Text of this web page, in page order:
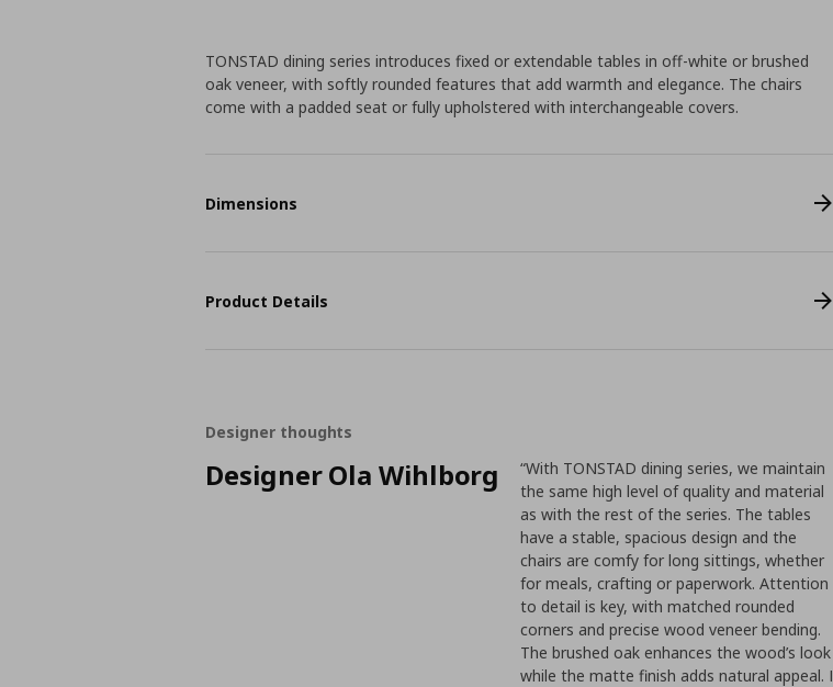
TONSTAD dining series introduces fixed or extendable tables in off-white or brushed
oak veneer, with softly rounded features that add warmth and elegance. The chairs
come with a padded seat or fully upholstered with interchangeable covers.
Dimensions
Product Details
Designer thoughts
Designer Ola Wihlborg
“With TONSTAD dining series, we maintain
the same high level of quality and material
as with the rest of the series. The tables
have a stable, spacious design and the
chairs are comfy for long sittings, whether
for meals, crafting or paperwork. Attention
to detail is key, with matched rounded
corners and precise wood veneer bending.
The brushed oak enhances the wood’s look
while the matte finish adds natural appeal. I